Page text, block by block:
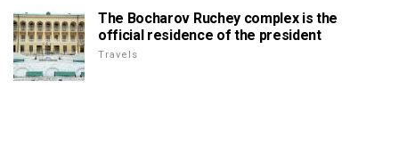
The Bocharov Ruchey complex is the
official residence of the president
Travels